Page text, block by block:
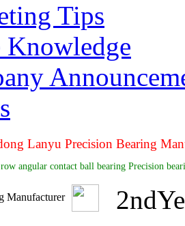
Tips
Knowledge
Lanyu Precision Bearing
angular contact ball bearing Precision
Manufacturer 2nd